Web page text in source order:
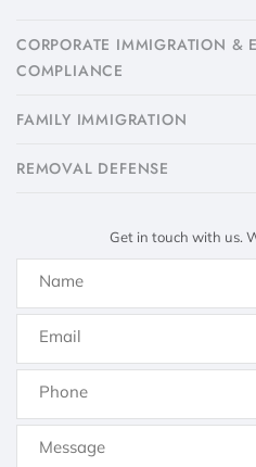
CORPORATE IMMIGRATION &
COMPLIANCE
FAMILY IMMIGRATION
​REMOVAL DEFENSE
Get in touch with us.